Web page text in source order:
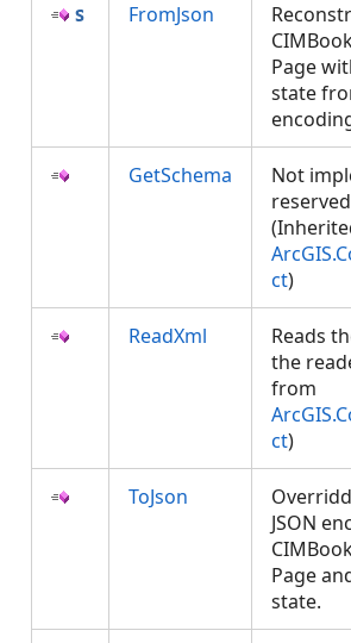
FromJson
Page
state
GetSchema
Not
ct)
ReadXml
Reads
the
from
ct)
ToJson
JSON
Page
state.